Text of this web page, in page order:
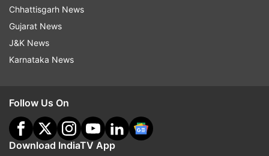
Assault
Follow IndiaTV on WhatsApp
Chhattisgarh News
Gujarat News
J&K News
Karnataka News
Follow Us On
Download IndiaTV App